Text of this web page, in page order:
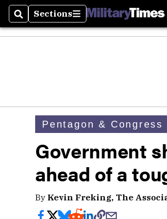
SearchSections
Sections
Pentagon & Congress
Government
ahead of a
By Kevin Freking, The